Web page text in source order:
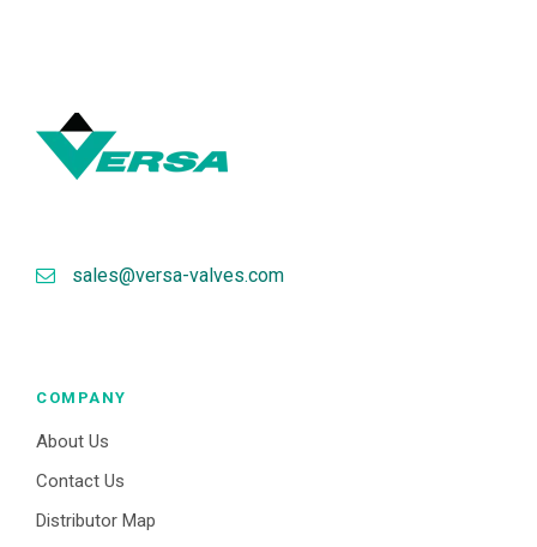
sales@versa-valves.com
COMPANY
About Us
Contact Us
Distributor Map